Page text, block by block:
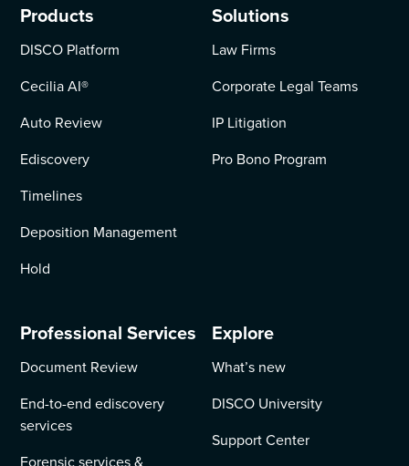
Products
DISCO Platform
Cecilia AI®
Auto Review
Ediscovery
Timelines
Deposition Management
Hold
Solutions
Law Firms
Corporate Legal Teams
IP Litigation
Pro Bono Program
Professional Services
Document Review
End-to-end ediscovery
services
Explore
What’s new
DISCO University
Support Center